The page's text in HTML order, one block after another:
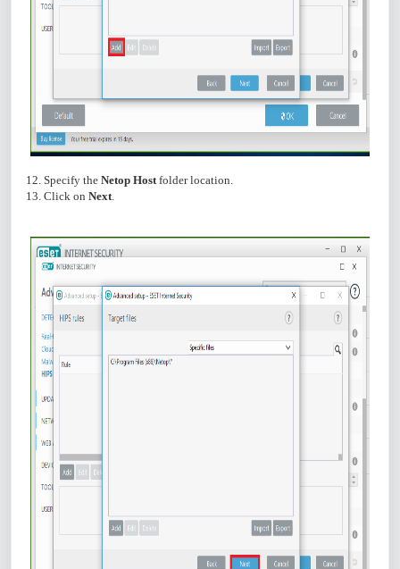
12. Specify the Netop Hostfolder location.
13. Click on Next.